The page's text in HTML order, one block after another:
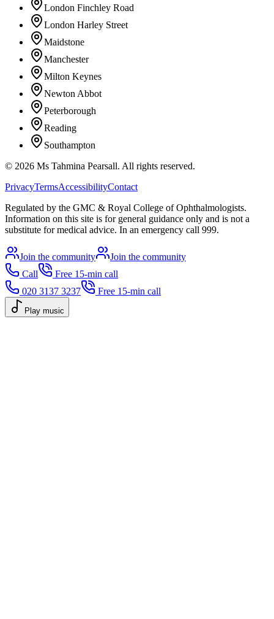
London Finchley Road
London Harley Street
Maidstone
Manchester
Milton Keynes
Newton Abbot
Peterborough
Reading
Southampton
© 2026 Ms Tahmina Pearsall. All rights reserved.
PrivacyTermsAccessibilityContact
Regulated by the GMC & Royal College of Ophthalmologists.
Information on this site is for general guidance only and is not a
substitute for medical advice. In an emergency call 999.
Join the community
Join the community
Call
Free 15-min call
020 3137 3237
Free 15-min call
Play music